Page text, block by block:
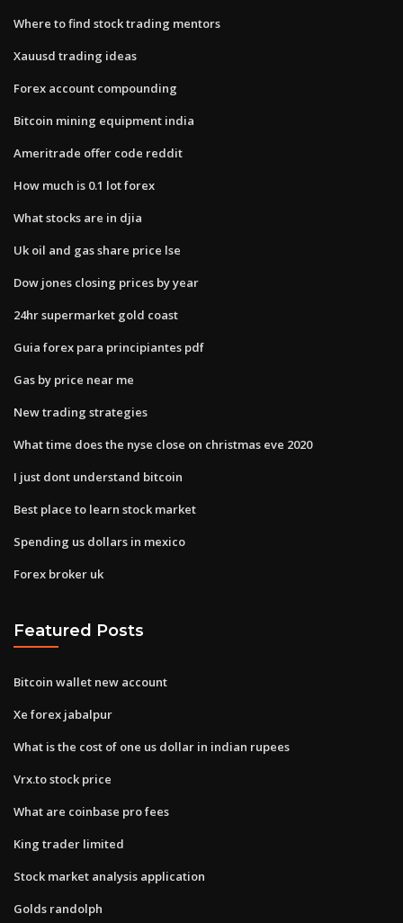
Where to find stock trading mentors
Xauusd trading ideas
Forex account compounding
Bitcoin mining equipment india
Ameritrade offer code reddit
How much is 0.1 lot forex
What stocks are in djia
Uk oil and gas share price lse
Dow jones closing prices by year
24hr supermarket gold coast
Guia forex para principiantes pdf
Gas by price near me
New trading strategies
What time does the nyse close on christmas eve 2020
I just dont understand bitcoin
Best place to learn stock market
Spending us dollars in mexico
Forex broker uk
Featured Posts
Bitcoin wallet new account
Xe forex jabalpur
What is the cost of one us dollar in indian rupees
Vrx.to stock price
What are coinbase pro fees
King trader limited
Stock market analysis application
Golds randolph